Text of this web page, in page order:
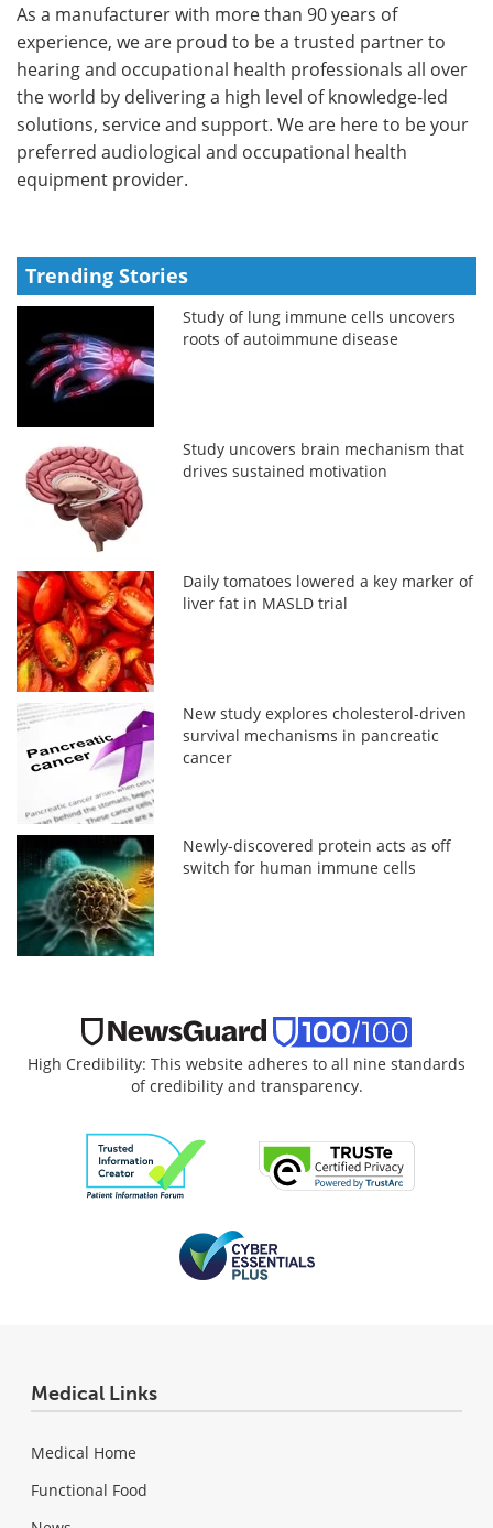
As a manufacturer with more than 90 years of
experience, we are proud to be a trusted partner to
hearing and occupational health professionals all over
the world by delivering a high level of knowledge-led
solutions, service and support. We are here to be your
preferred audiological and occupational health
equipment provider.
Trending Stories
Study of lung immune cells uncovers
roots of autoimmune disease
Study uncovers brain mechanism that
drives sustained motivation
Daily tomatoes lowered a key marker of
liver fat in MASLD trial
New study explores cholesterol-driven
survival mechanisms in pancreatic
cancer
Newly-discovered protein acts as off
switch for human immune cells
High Credibility: This website adheres to all nine standards
of credibility and transparency.
Medical Links
Medical Home
Functional Food